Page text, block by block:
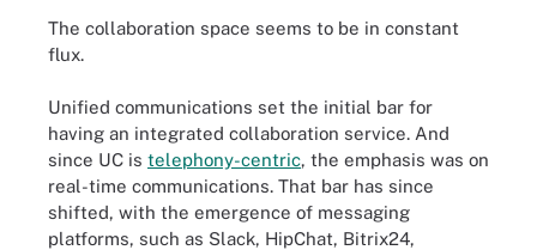
The collaboration space seems to be in constant
flux.
Unified communications set the initial bar for
having an integrated collaboration service. And
since UC is telephony-centric, the emphasis was on
real-time communications. That bar has since
shifted, with the emergence of messaging
platforms, such as Slack, HipChat, Bitrix24,